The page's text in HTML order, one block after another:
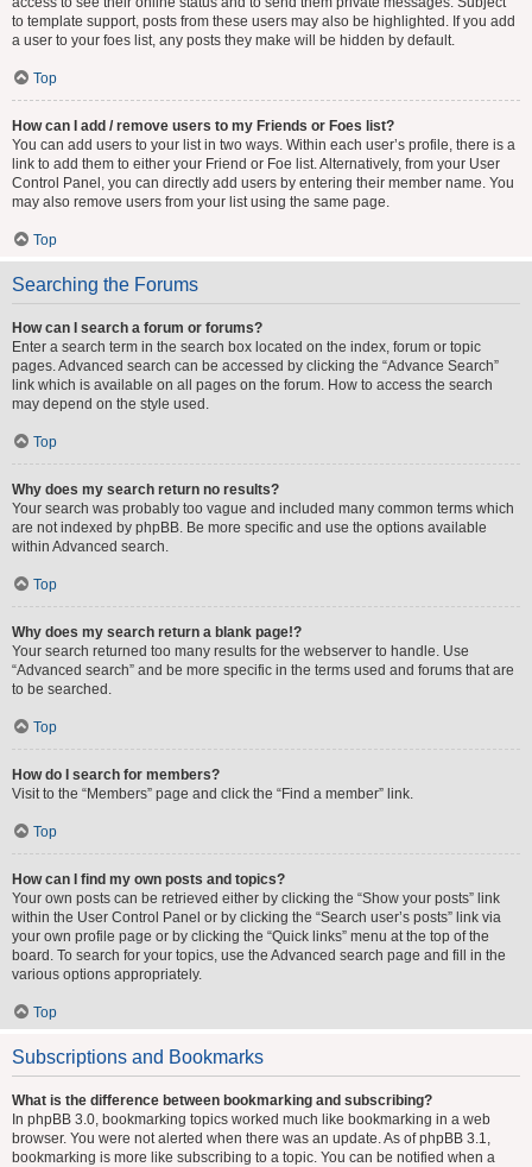
to template support, posts from these users may also be highlighted. If you add
a user to your foes list, any posts they make will be hidden by default.
Top
How can I add / remove users to my Friends or Foes list?
You can add users to your list in two ways. Within each user’s profile, there is a
link to add them to either your Friend or Foe list. Alternatively, from your User
Control Panel, you can directly add users by entering their member name. You
may also remove users from your list using the same page.
Top
Searching the Forums
How can I search a forum or forums?
Enter a search term in the search box located on the index, forum or topic
pages. Advanced search can be accessed by clicking the “Advance Search”
link which is available on all pages on the forum. How to access the search
may depend on the style used.
Top
Why does my search return no results?
Your search was probably too vague and included many common terms which
are not indexed by phpBB. Be more specific and use the options available
within Advanced search.
Top
Why does my search return a blank page!?
Your search returned too many results for the webserver to handle. Use
“Advanced search” and be more specific in the terms used and forums that are
to be searched.
Top
How do I search for members?
Visit to the “Members” page and click the “Find a member” link.
Top
How can I find my own posts and topics?
Your own posts can be retrieved either by clicking the “Show your posts” link
within the User Control Panel or by clicking the “Search user’s posts” link via
your own profile page or by clicking the “Quick links” menu at the top of the
board. To search for your topics, use the Advanced search page and fill in the
various options appropriately.
Top
Subscriptions and Bookmarks
What is the difference between bookmarking and subscribing?
In phpBB 3.0, bookmarking topics worked much like bookmarking in a web
browser. You were not alerted when there was an update. As of phpBB 3.1,
bookmarking is more like subscribing to a topic. You can be notified when a